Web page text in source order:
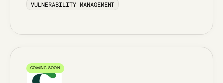
VULNERABILITY MANAGEMENT
COMING SOON